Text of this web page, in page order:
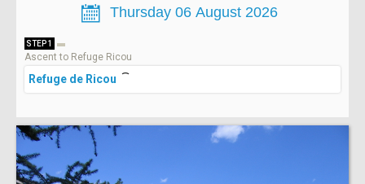
STEP 1
Ascent to Refuge Ricou
Refuge de Ricou